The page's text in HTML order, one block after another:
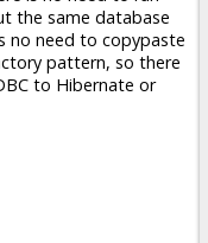
the same database
no need to copypaste
pattern, so there
to Hibernate or